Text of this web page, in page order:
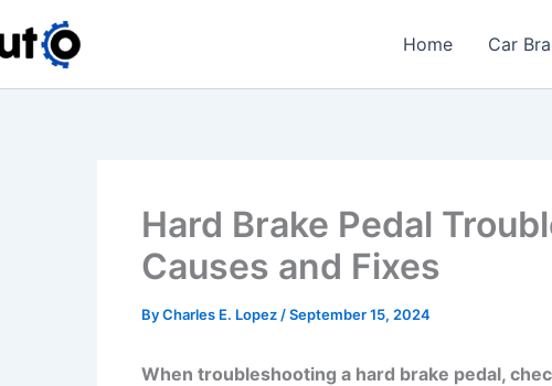
Home Car
Hard Brake Pedal
Causes and Fixes
ByCharles E. Lopez /September 15, 2024
When troubleshooting a hard brake pedal,